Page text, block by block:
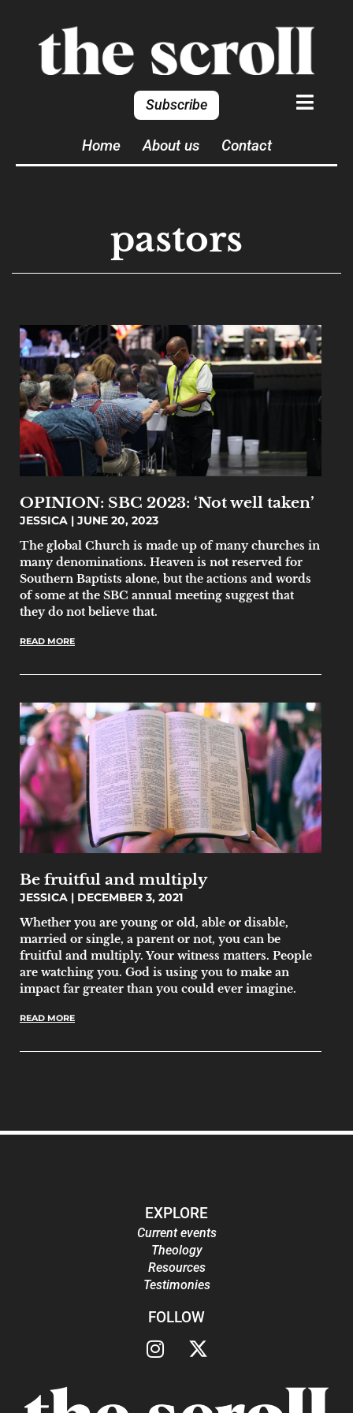
Subscribe
Home About us Contact
pastors
OPINION: SBC 2023: ‘Not well taken’
JESSICA
JUNE 20, 2023
The global Church is made up of many churches in
many denominations. Heaven is not reserved for
Southern Baptists alone, but the actions and words
of some at the SBC annual meeting suggest that
they do not believe that.
READ MORE
Be fruitful and multiply
JESSICA
DECEMBER 3, 2021
Whether you are young or old, able or disable,
married or single, a parent or not, you can be
fruitful and multiply. Your witness matters. People
are watching you. God is using you to make an
impact far greater than you could ever imagine.
READ MORE
EXPLORE
Current events
Theology
Resources
Testimonies
FOLLOW